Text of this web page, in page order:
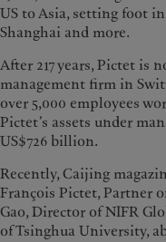
US to Asia, setting foot
Shanghai and more.
After 217 years, Pictet is
management firm in
over 5,000 employees
Pictet’s assets under
US$726 billion.
Recently, Caijing
François Pictet, Partner
Gao, Director of NIFR
of Tsinghua University,